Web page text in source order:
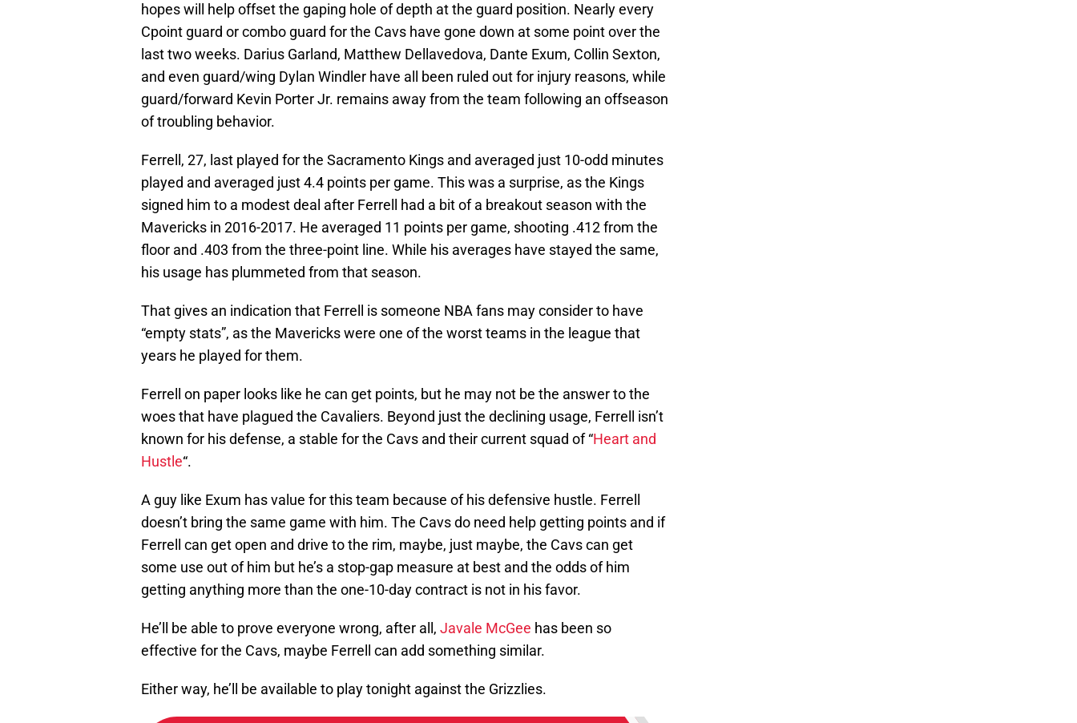
hopes will help offset the gaping hole of depth at the guard position. Nearly every
Cpoint guard or combo guard for the Cavs have gone down at some point over the
last two weeks. Darius Garland, Matthew Dellavedova, Dante Exum, Collin Sexton,
and even guard/wing Dylan Windler have all been ruled out for injury reasons, while
guard/forward Kevin Porter Jr. remains away from the team following an offseason
of troubling behavior.
Ferrell, 27, last played for the Sacramento Kings and averaged just 10-odd minutes
played and averaged just 4.4 points per game. This was a surprise, as the Kings
signed him to a modest deal after Ferrell had a bit of a breakout season with the
Mavericks in 2016-2017. He averaged 11 points per game, shooting .412 from the
floor and .403 from the three-point line. While his averages have stayed the same,
his usage has plummeted from that season.
That gives an indication that Ferrell is someone NBA fans may consider to have
“empty stats”, as the Mavericks were one of the worst teams in the league that
years he played for them.
Ferrell on paper looks like he can get points, but he may not be the answer to the
woes that have plagued the Cavaliers. Beyond just the declining usage, Ferrell isn’t
known for his defense, a stable for the Cavs and their current squad of “Heart and
Hustle“.
A guy like Exum has value for this team because of his defensive hustle. Ferrell
doesn’t bring the same game with him. The Cavs do need help getting points and if
Ferrell can get open and drive to the rim, maybe, just maybe, the Cavs can get
some use out of him but he’s a stop-gap measure at best and the odds of him
getting anything more than the one-10-day contract is not in his favor.
He’ll be able to prove everyone wrong, after all, Javale McGee has been so
effective for the Cavs, maybe Ferrell can add something similar.
Either way, he’ll be available to play tonight against the Grizzlies.